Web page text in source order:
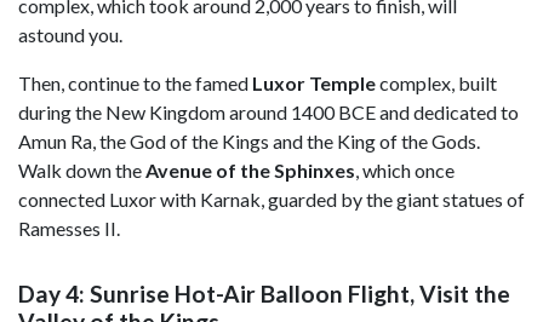
complex, which took around 2,000 years to finish, will
astound you.
Then, continue to the famed Luxor Templecomplex, built
during the New Kingdom around 1400 BCE and dedicated to
Amun Ra, the God of the Kings and the King of the Gods.
Walk down theAvenue of the Sphinxes, which once
connected Luxor with Karnak, guarded by the giant statues of
Ramesses II.
Day 4: Sunrise Hot-Air Balloon Flight, Visit the